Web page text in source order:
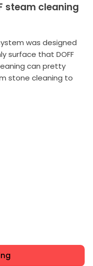
steam cleaning
was designed
surface that DOFF
can pretty
stone cleaning to